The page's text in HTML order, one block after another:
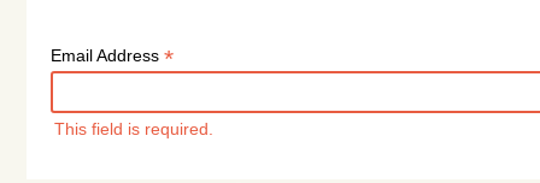
Email Address*
This field is required.